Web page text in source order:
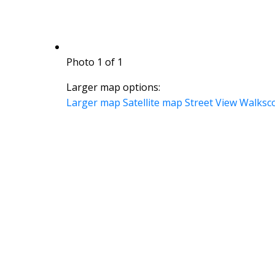
Photo 1 of 1
Larger map options:
Larger map Satellite map Street View